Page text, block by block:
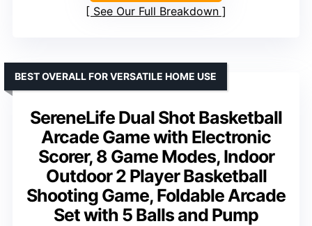
See Our Full Breakdown
SereneLife Dual Shot Basketball
Arcade Game with Electronic
Scorer, 8 Game Modes, Indoor
Outdoor 2 Player Basketball
Shooting Game, Foldable Arcade
Set with 5 Balls and Pump
BEST OVERALL FOR VERSATILE HOME USE